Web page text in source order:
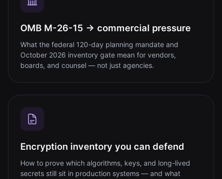
OMB M-26-15 → commercial pressure
What the federal 120-day planning mandate and
October 2026 inventory gate mean for vendors,
boards, and counsel — not just agencies.
Encryption inventory you can defend
How to prove which algorithms, keys, and long-lived
secrets still sit in production systems — and what